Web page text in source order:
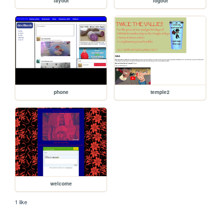
phone temple2
welcome
1 like